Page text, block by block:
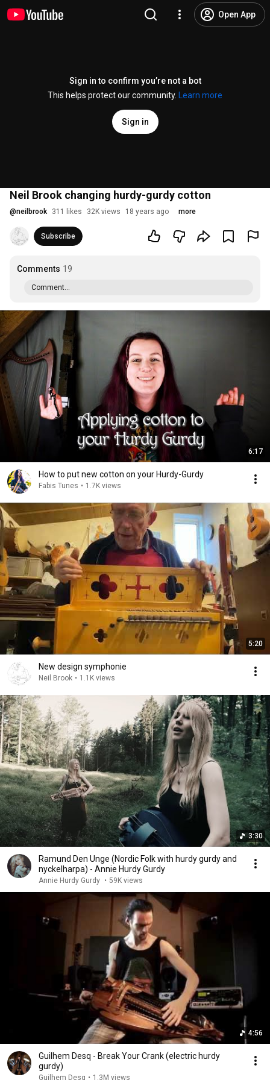
Open App
Sign in to confirm you’re not a bot
This helps protect our community.
Learn more
Sign in
Neil Brook changing hurdy-gurdy cotton
@neilbrook 311 likes 32K views 18 years ago more
Subscribe
Comments 19
Comment...
6:17
How to put new cotton on your Hurdy-Gurdy
Fabis Tunes • 1.7K views
5:20
New design symphonie
Neil Brook • 1.1K views
3:30
Ramund Den Unge (Nordic Folk with hurdy gurdy and
nyckelharpa) - Annie Hurdy Gurdy
Annie Hurdy Gurdy • 59K views
4:56
Guilhem Desq - Break Your Crank (electric hurdy
gurdy)
Guilhem Desq • 1.3M views